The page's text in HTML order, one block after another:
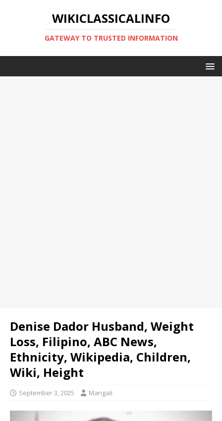
WIKICLASSICALINFO
GATEWAY TO TRUSTED INFORMATION
Denise Dador Husband, Weight
Loss, Filipino, ABC News,
Ethnicity, Wikipedia, Children,
Wiki, Height
September 3, 2025 Mangali